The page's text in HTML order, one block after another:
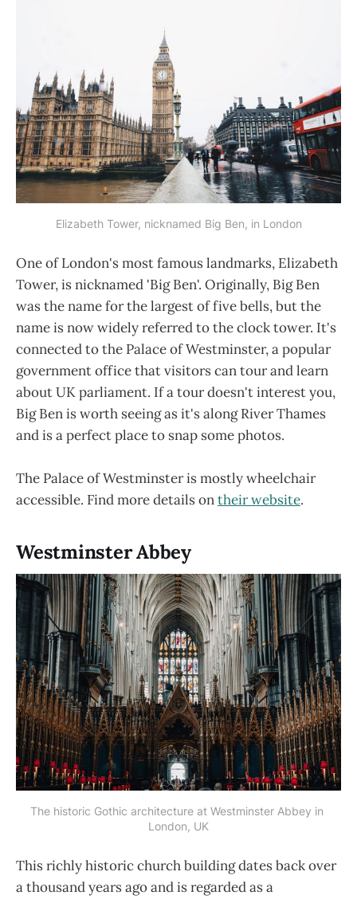
Elizabeth Tower, nicknamed Big Ben, in London
One of London's most famous landmarks, Elizabeth
Tower, is nicknamed 'Big Ben'. Originally, Big Ben
was the name for the largest of five bells, but the
name is now widely referred to the clock tower. It's
connected to the Palace of Westminster, a popular
government office that visitors can tour and learn
about UK parliament. If a tour doesn't interest you,
Big Ben is worth seeing as it's along River Thames
and is a perfect place to snap some photos.
The Palace of Westminster is mostly wheelchair
accessible. Find more details ontheir website.
Westminster Abbey
The historic Gothic architecture at Westminster Abbey in
London, UK
This richly historic church building dates back over
a thousand years ago and is regarded as a